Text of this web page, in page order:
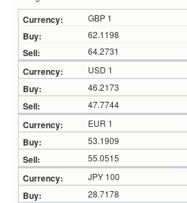
GBP 1
62.1198
64.2731
USD 1
46.2173
47.7744
EUR 1
53.1909
55.0515
JPY 100
28.7178